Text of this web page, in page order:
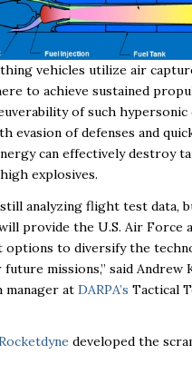
vehicles utilize air
to achieve sustained
of such hypersonic
evasion of defenses and
can effectively destroy
explosives.
still analyzing flight test data,
provide the U.S. Air Force
options to diversify the
missions,” said Andrew
manager at DARPA’s Tactical
developed the